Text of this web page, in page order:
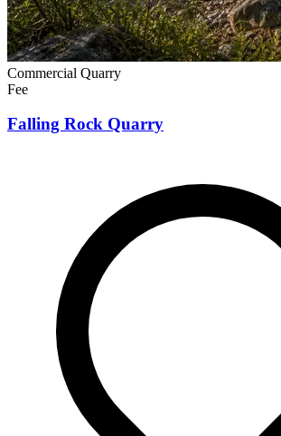
Commercial Quarry
Fee
Falling Rock Quarry